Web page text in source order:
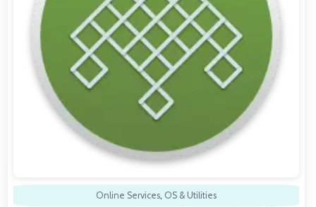
Online Services, OS & Utilities